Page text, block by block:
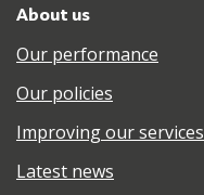
About us
Our performance
Our policies
Improving our services
Latest news